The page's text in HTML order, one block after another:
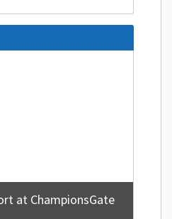
at ChampionsGate